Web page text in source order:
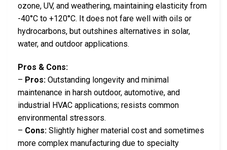
ozone, UV, and weathering, maintaining elasticity from
-40°C to +120°C. It does not fare well with oils or
hydrocarbons, but outshines alternatives in solar,
water, and outdoor applications.
Pros & Cons:
– Pros: Outstanding longevity and minimal
maintenance in harsh outdoor, automotive, and
industrial HVAC applications; resists common
environmental stressors.
– Cons: Slightly higher material cost and sometimes
more complex manufacturing due to specialty